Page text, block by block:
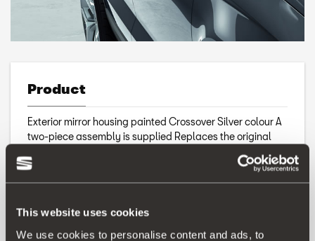
This website uses cookies
We use cookies to personalise content and ads, to
Product
Exterior mirror housing painted Crossover Silver colour A
two-piece assembly is supplied Replaces the original